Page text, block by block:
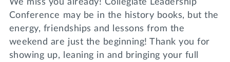
We miss you already! Collegiate Leadership
Conference may be in the history books, but the
energy, friendships and lessons from the
weekend are just the beginning! Thank you for
showing up, leaning in and bringing your full